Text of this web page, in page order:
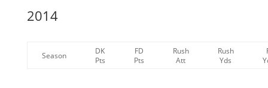
2014
Season
DK
Pts
FD
Pts
Rush
Att
Rush
Yds